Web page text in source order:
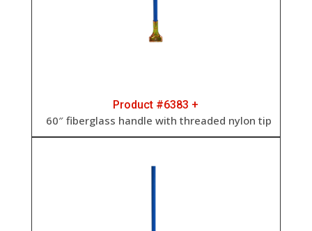
Product #6383 +
60″ fiberglass handle with threaded nylon tip